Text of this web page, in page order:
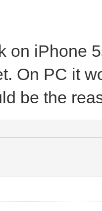
on iPhone
On PC it
be the